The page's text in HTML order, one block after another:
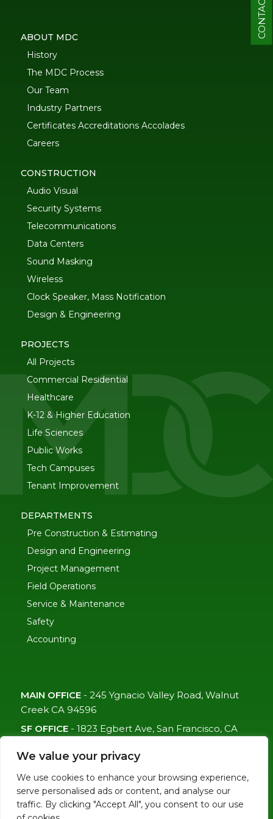
We value your privacy
We use cookies to enhance your browsing experience,
serve personalised ads or content, and analyse our
traffic. By clicking "Accept All", you consent to our use
CONTACT
ABOUT MDC
History
The MDC Process
Our Team
Industry Partners
Certificates Accreditations Accolades
Careers
CONSTRUCTION
Audio Visual
Security Systems
Telecommunications
Data Centers
Sound Masking
Wireless
Clock Speaker, Mass Notification
Design & Engineering
PROJECTS
All Projects
Commercial Residential
Healthcare
K-12 & Higher Education
Life Sciences
Public Works
Tech Campuses
Tenant Improvement
DEPARTMENTS
Pre Construction & Estimating
Design and Engineering
Project Management
Field Operations
Service & Maintenance
Safety
Accounting
MAIN OFFICE- 245 Ygnacio Valley Road, Walnut
Creek CA 94596
SF OFFICE- 1823 Egbert Ave, San Francisco, CA
info@mdc-lvs.com